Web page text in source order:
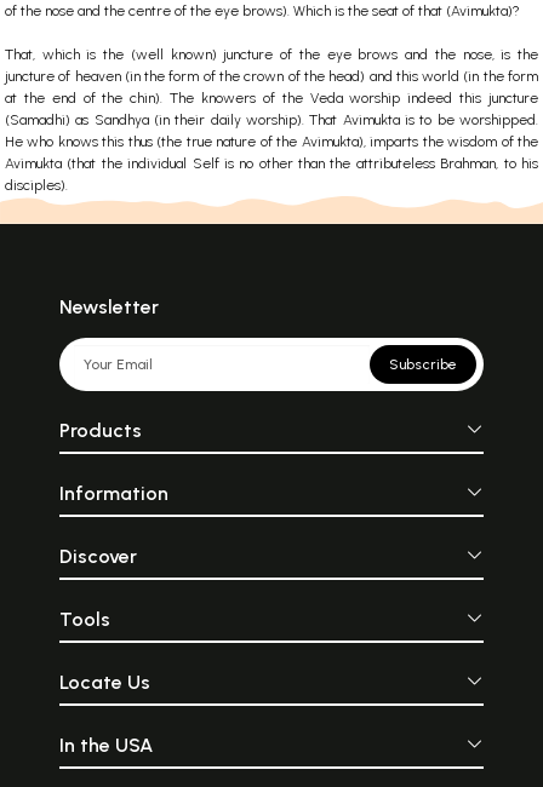
of the nose and the centre of the eye brows). Which is the seat of that (Avimukta)?
That, which is the (well known) juncture of the eye brows and the nose, is the
juncture of heaven (in the form of the crown of the head) and this world (in the form
at the end of the chin). The knowers of the Veda worship indeed this juncture
(Samadhi) as Sandhya (in their daily worship). That Avimukta is to be worshipped.
He who knows this thus (the true nature of the Avimukta), imparts the wisdom of the
Avimukta (that the individual Self is no other than the attributeless Brahman, to his
disciples).
Newsletter
Subscribe
Products
Information
Discover
Tools
Locate Us
In the USA